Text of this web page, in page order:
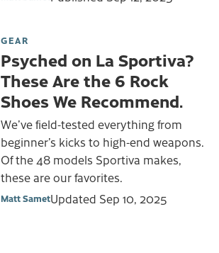
GEAR
Psyched on La Sportiva?
These Are the 6 Rock
Shoes We Recommend.
We’ve field-tested everything from
beginner’s kicks to high-end weapons.
Of the 48 models Sportiva makes,
these are our favorites.
Matt SametUpdated Sep 10, 2025